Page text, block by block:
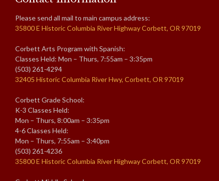
Please send all mail to main campus address:
35800 E Historic Columbia River Highway Corbett, OR 97019
Corbett Arts Program with Spanish:
Classes Held: Mon – Thurs, 7:55am – 3:35pm
(503) 261-4294
32405 Historic Columbia River Hwy, Corbett, OR 97019
Corbett Grade School:
K-3 Classes Held:
Mon – Thurs, 8:00am – 3:35pm
4-6 Classes Held:
Mon – Thurs, 7:55am – 3:40pm
(503) 261-4236
35800 E Historic Columbia River Highway Corbett, OR 97019